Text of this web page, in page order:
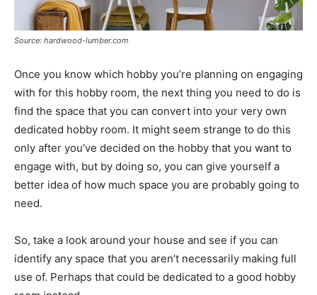
Source: hardwood-lumber.com
Once you know which hobby you’re planning on engaging
with for this hobby room, the next thing you need to do is
find the space that you can convert into your very own
dedicated hobby room. It might seem strange to do this
only after you’ve decided on the hobby that you want to
engage with, but by doing so, you can give yourself a
better idea of how much space you are probably going to
need.
So, take a look around your house and see if you can
identify any space that you aren’t necessarily making full
use of. Perhaps that could be dedicated to a good hobby